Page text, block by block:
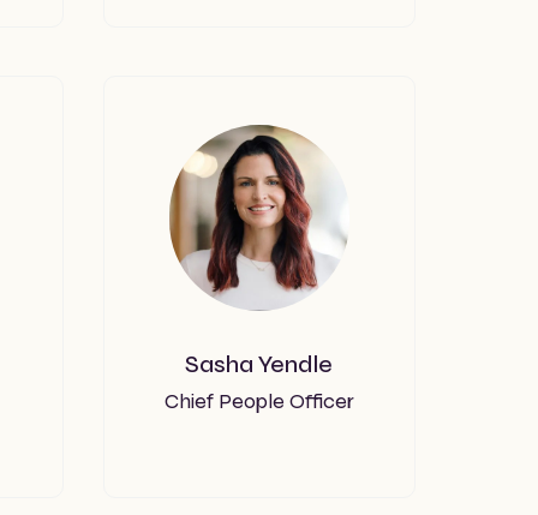
Sasha Yendle
Chief People Officer